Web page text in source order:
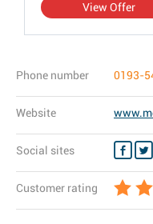
View Offer
Phone number 0193-
Website
Social sites
Customer rating